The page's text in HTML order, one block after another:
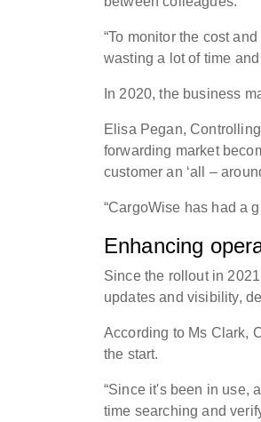
“To monitor the cost
wasting a lot of time
In 2020, the business
Elisa Pegan,
forwarding market
customer an ‘all –
“CargoWise has had a
Enhancing
Since the rollout in
updates and visibility,
According to Ms Clark,
the start.
“Since it's been in use,
time searching and